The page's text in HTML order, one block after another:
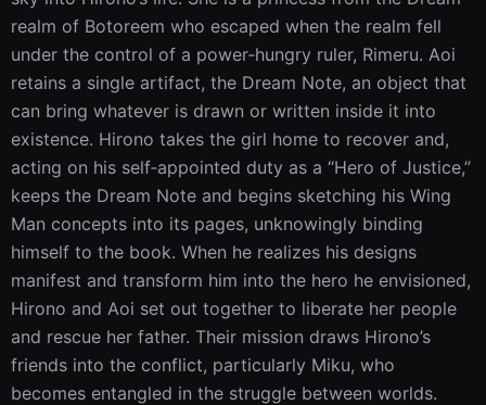
realm of Botoreem who escaped when the realm fell
under the control of a power‑hungry ruler, Rimeru. Aoi
retains a single artifact, the Dream Note, an object that
can bring whatever is drawn or written inside it into
existence. Hirono takes the girl home to recover and,
acting on his self‑appointed duty as a “Hero of Justice,”
keeps the Dream Note and begins sketching his Wing
Man concepts into its pages, unknowingly binding
himself to the book. When he realizes his designs
manifest and transform him into the hero he envisioned,
Hirono and Aoi set out together to liberate her people
and rescue her father. Their mission draws Hirono’s
friends into the conflict, particularly Miku, who
becomes entangled in the struggle between worlds.